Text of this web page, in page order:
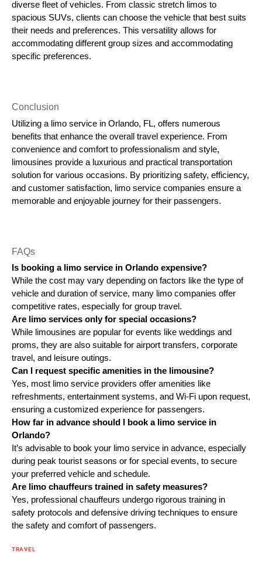
diverse fleet of vehicles. From classic stretch limos to
spacious SUVs, clients can choose the vehicle that best suits
their needs and preferences. This versatility allows for
accommodating different group sizes and accommodating
specific preferences.
Conclusion
Utilizing a limo service in Orlando, FL, offers numerous
benefits that enhance the overall travel experience. From
convenience and comfort to professionalism and style,
limousines provide a luxurious and practical transportation
solution for various occasions. By prioritizing safety, efficiency,
and customer satisfaction, limo service companies ensure a
memorable and enjoyable journey for their passengers.
FAQs
Is booking a limo service in Orlando expensive?
While the cost may vary depending on factors like the type of
vehicle and duration of service, many limo companies offer
competitive rates, especially for group travel.
Are limo services only for special occasions?
While limousines are popular for events like weddings and
proms, they are also suitable for airport transfers, corporate
travel, and leisure outings.
Can I request specific amenities in the limousine?
Yes, most limo service providers offer amenities like
refreshments, entertainment systems, and Wi-Fi upon request,
ensuring a customized experience for passengers.
How far in advance should I book a limo service in
Orlando?
It’s advisable to book your limo service in advance, especially
during peak tourist seasons or for special events, to secure
your preferred vehicle and schedule.
Are limo chauffeurs trained in safety measures?
Yes, professional chauffeurs undergo rigorous training in
safety protocols and defensive driving techniques to ensure
the safety and comfort of passengers.
TRAVEL